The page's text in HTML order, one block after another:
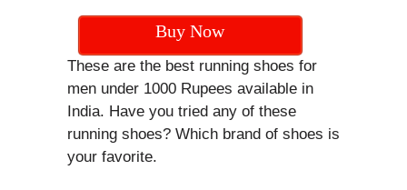
Buy Now
These are the best running shoes for
men under 1000 Rupees available in
India. Have you tried any of these
running shoes? Which brand of shoes is
your favorite.